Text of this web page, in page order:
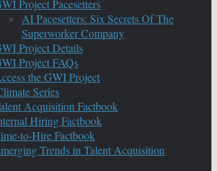
Project Pacesetters
AI Pacesetters: Six Secrets Of The
Superworker Company
Project Details
Project FAQs
the GWI Project
Series
Acquisition Factbook
Hiring Factbook
to-Hire Factbook
Trends in Talent Acquisition